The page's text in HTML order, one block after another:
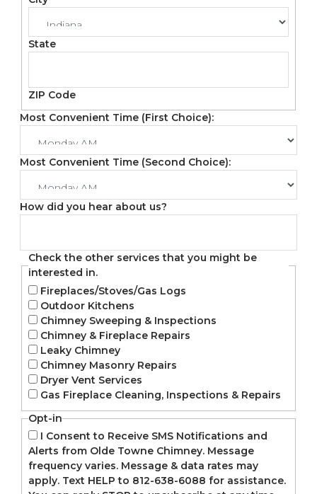
State
ZIP Code
Most Convenient Time (First Choice):
Most Convenient Time (Second Choice):
How did you hear about us?
Check the other services that you might be
interested in.
Fireplaces/Stoves/Gas Logs
Outdoor Kitchens
Chimney Sweeping & Inspections
Chimney & Fireplace Repairs
Leaky Chimney
Chimney Masonry Repairs
Dryer Vent Services
Gas Fireplace Cleaning, Inspections & Repairs
Opt-in
I Consent to Receive SMS Notifications and
Alerts from Olde Towne Chimney. Message
frequency varies. Message & data rates may
apply. Text HELP to 812-638-6088 for assistance.